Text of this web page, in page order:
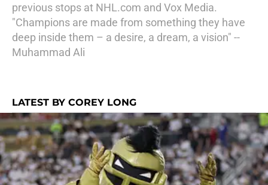
previous stops at NHL.com and Vox Media.
"Champions are made from something they have
deep inside them – a desire, a dream, a vision" --
Muhammad Ali
LATEST BY COREY LONG